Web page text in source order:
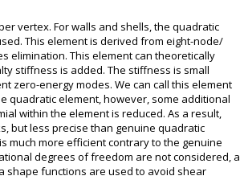
vertex. For walls and shells, the quadratic
This element is derived from eight-node/
elimination. This element can theoretically
stiffness is added. The stiffness is small
zero-energy modes. We can call this element
quadratic element, however, some additional
within the element is reduced. As a result,
but less precise than genuine quadratic
much more efficient contrary to the genuine
degrees of freedom are not considered, a
shape functions are used to avoid shear